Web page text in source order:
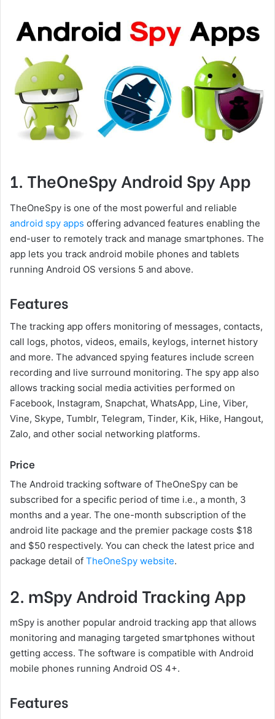
1. TheOneSpy Android Spy App
TheOneSpy is one of the most powerful and reliable
android spy apps offering advanced features enabling the
end-user to remotely track and manage smartphones. The
app lets you track android mobile phones and tablets
running Android OS versions 5 and above.
Features
The tracking app offers monitoring of messages, contacts,
call logs, photos, videos, emails, keylogs, internet history
and more. The advanced spying features include screen
recording and live surround monitoring. The spy app also
allows tracking social media activities performed on
Facebook, Instagram, Snapchat, WhatsApp, Line, Viber,
Vine, Skype, Tumblr, Telegram, Tinder, Kik, Hike, Hangout,
Zalo, and other social networking platforms.
Price
The Android tracking software of TheOneSpy can be
subscribed for a specific period of time i.e., a month, 3
months and a year. The one-month subscription of the
android lite package and the premier package costs $18
and $50 respectively. You can check the latest price and
package detail of TheOneSpy website.
2. mSpy Android Tracking App
mSpy is another popular android tracking app that allows
monitoring and managing targeted smartphones without
getting access. The software is compatible with Android
mobile phones running Android OS 4+.
Features